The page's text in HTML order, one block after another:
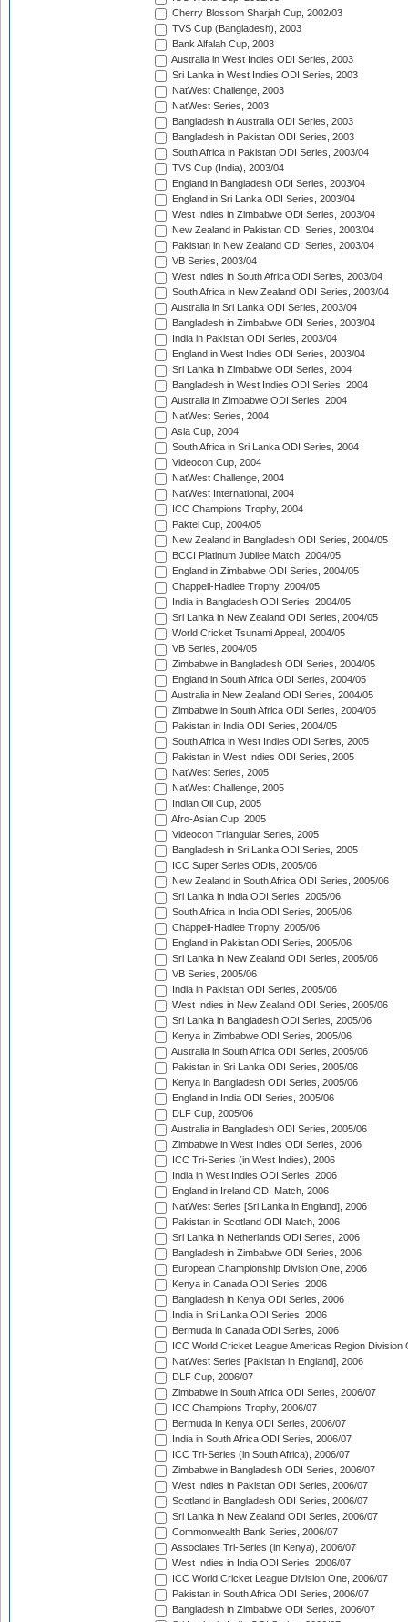
Cherry Blossom Sharjah Cup, 2002/03
TVS Cup (Bangladesh), 2003
Bank Alfalah Cup, 2003
Australia in West Indies ODI Series, 2003
Sri Lanka in West Indies ODI Series, 2003
NatWest Challenge, 2003
NatWest Series, 2003
Bangladesh in Australia ODI Series, 2003
Bangladesh in Pakistan ODI Series, 2003
South Africa in Pakistan ODI Series, 2003/04
TVS Cup (India), 2003/04
England in Bangladesh ODI Series, 2003/04
England in Sri Lanka ODI Series, 2003/04
West Indies in Zimbabwe ODI Series, 2003/04
New Zealand in Pakistan ODI Series, 2003/04
Pakistan in New Zealand ODI Series, 2003/04
VB Series, 2003/04
West Indies in South Africa ODI Series, 2003/04
South Africa in New Zealand ODI Series, 2003/04
Australia in Sri Lanka ODI Series, 2003/04
Bangladesh in Zimbabwe ODI Series, 2003/04
India in Pakistan ODI Series, 2003/04
England in West Indies ODI Series, 2003/04
Sri Lanka in Zimbabwe ODI Series, 2004
Bangladesh in West Indies ODI Series, 2004
Australia in Zimbabwe ODI Series, 2004
NatWest Series, 2004
Asia Cup, 2004
South Africa in Sri Lanka ODI Series, 2004
Videocon Cup, 2004
NatWest Challenge, 2004
NatWest International, 2004
ICC Champions Trophy, 2004
Paktel Cup, 2004/05
New Zealand in Bangladesh ODI Series, 2004/05
BCCI Platinum Jubilee Match, 2004/05
England in Zimbabwe ODI Series, 2004/05
Chappell-Hadlee Trophy, 2004/05
India in Bangladesh ODI Series, 2004/05
Sri Lanka in New Zealand ODI Series, 2004/05
World Cricket Tsunami Appeal, 2004/05
VB Series, 2004/05
Zimbabwe in Bangladesh ODI Series, 2004/05
England in South Africa ODI Series, 2004/05
Australia in New Zealand ODI Series, 2004/05
Zimbabwe in South Africa ODI Series, 2004/05
Pakistan in India ODI Series, 2004/05
South Africa in West Indies ODI Series, 2005
Pakistan in West Indies ODI Series, 2005
NatWest Series, 2005
NatWest Challenge, 2005
Indian Oil Cup, 2005
Afro-Asian Cup, 2005
Videocon Triangular Series, 2005
Bangladesh in Sri Lanka ODI Series, 2005
ICC Super Series ODIs, 2005/06
New Zealand in South Africa ODI Series, 2005/06
Sri Lanka in India ODI Series, 2005/06
South Africa in India ODI Series, 2005/06
Chappell-Hadlee Trophy, 2005/06
England in Pakistan ODI Series, 2005/06
Sri Lanka in New Zealand ODI Series, 2005/06
VB Series, 2005/06
India in Pakistan ODI Series, 2005/06
West Indies in New Zealand ODI Series, 2005/06
Sri Lanka in Bangladesh ODI Series, 2005/06
Kenya in Zimbabwe ODI Series, 2005/06
Australia in South Africa ODI Series, 2005/06
Pakistan in Sri Lanka ODI Series, 2005/06
Kenya in Bangladesh ODI Series, 2005/06
England in India ODI Series, 2005/06
DLF Cup, 2005/06
Australia in Bangladesh ODI Series, 2005/06
Zimbabwe in West Indies ODI Series, 2006
ICC Tri-Series (in West Indies), 2006
India in West Indies ODI Series, 2006
England in Ireland ODI Match, 2006
NatWest Series [Sri Lanka in England], 2006
Pakistan in Scotland ODI Match, 2006
Sri Lanka in Netherlands ODI Series, 2006
Bangladesh in Zimbabwe ODI Series, 2006
European Championship Division One, 2006
Kenya in Canada ODI Series, 2006
Bangladesh in Kenya ODI Series, 2006
India in Sri Lanka ODI Series, 2006
Bermuda in Canada ODI Series, 2006
ICC World Cricket League Americas Region Division
NatWest Series [Pakistan in England], 2006
DLF Cup, 2006/07
Zimbabwe in South Africa ODI Series, 2006/07
ICC Champions Trophy, 2006/07
Bermuda in Kenya ODI Series, 2006/07
India in South Africa ODI Series, 2006/07
ICC Tri-Series (in South Africa), 2006/07
Zimbabwe in Bangladesh ODI Series, 2006/07
West Indies in Pakistan ODI Series, 2006/07
Scotland in Bangladesh ODI Series, 2006/07
Sri Lanka in New Zealand ODI Series, 2006/07
Commonwealth Bank Series, 2006/07
Associates Tri-Series (in Kenya), 2006/07
West Indies in India ODI Series, 2006/07
ICC World Cricket League Division One, 2006/07
Pakistan in South Africa ODI Series, 2006/07
Bangladesh in Zimbabwe ODI Series, 2006/07